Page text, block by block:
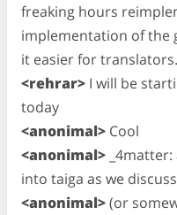
freaking hours
implementation of the
it easier for translators.
<rehrar> I will be
today
<anonimal> Cool
<anonimal>
into taiga as we
<anonimal>(or